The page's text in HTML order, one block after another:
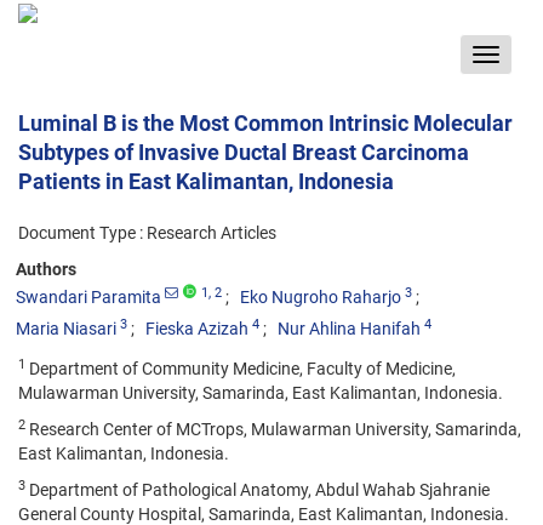
Toggle
Luminal B is the Most Common Intrinsic Molecular
Subtypes of Invasive Ductal Breast Carcinoma
Patients in East Kalimantan, Indonesia
Document Type : Research Articles
Authors
Swandari Paramita
1, 2 Eko Nugroho Raharjo 3
Maria Niasari 3 Fieska Azizah 4 Nur Ahlina Hanifah 4
1 Department of Community Medicine, Faculty of Medicine,
Mulawarman University, Samarinda, East Kalimantan, Indonesia.
2 Research Center of MCTrops, Mulawarman University, Samarinda,
East Kalimantan, Indonesia.
3 Department of Pathological Anatomy, Abdul Wahab Sjahranie
General County Hospital, Samarinda, East Kalimantan, Indonesia.